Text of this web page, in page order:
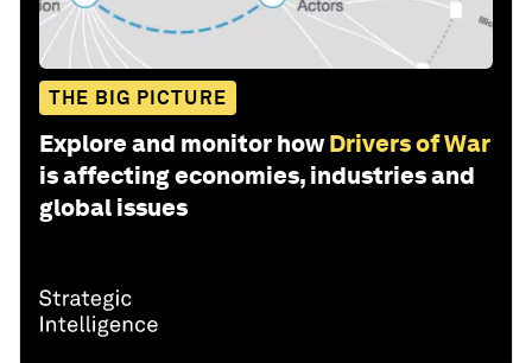
THE BIG PICTURE
Explore and monitor how Drivers of War
is affecting economies, industries and
global issues